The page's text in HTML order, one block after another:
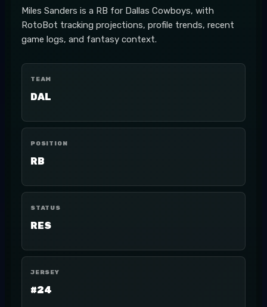
Miles Sanders is a RB for Dallas Cowboys, with
RotoBot tracking projections, profile trends, recent
game logs, and fantasy context.
TEAM
DAL
POSITION
RB
STATUS
RES
JERSEY
#24